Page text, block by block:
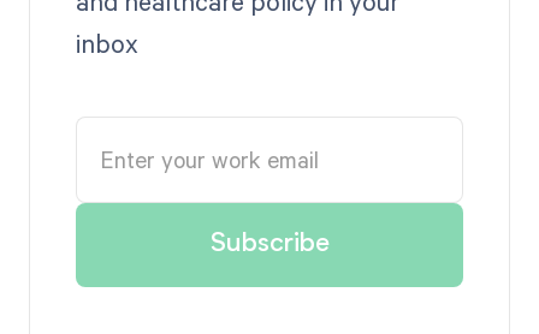
inbox